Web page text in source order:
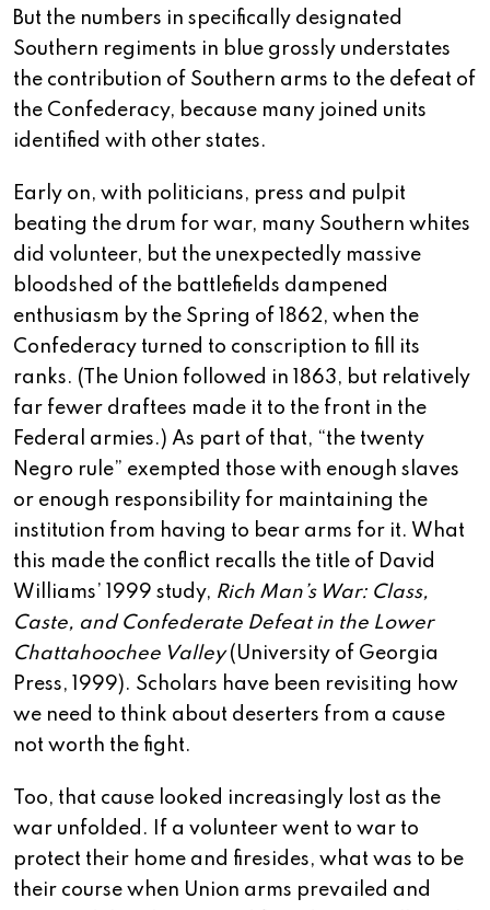
But the numbers in specifically designated
Southern regiments in blue grossly understates
the contribution of Southern arms to the defeat of
the Confederacy, because many joined units
identified with other states.
Early on, with politicians, press and pulpit
beating the drum for war, many Southern whites
did volunteer, but the unexpectedly massive
bloodshed of the battlefields dampened
enthusiasm by the Spring of 1862, when the
Confederacy turned to conscription to fill its
ranks. (The Union followed in 1863, but relatively
far fewer draftees made it to the front in the
Federal armies.) As part of that, “the twenty
Negro rule” exempted those with enough slaves
or enough responsibility for maintaining the
institution from having to bear arms for it. What
this made the conflict recalls the title of David
Williams’ 1999 study, Rich Man’s War: Class,
Caste, and Confederate Defeat in the Lower
Chattahoochee Valley(University of Georgia
Press, 1999). Scholars have been revisiting how
we need to think about deserters from a cause
not worth the fight.
Too, that cause looked increasingly lost as the
war unfolded. If a volunteer went to war to
protect their home and firesides, what was to be
their course when Union arms prevailed and